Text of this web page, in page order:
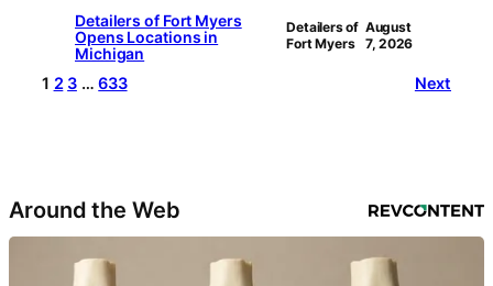
Detailers of Fort Myers
Opens Locations in
Michigan
Detailers of
Fort Myers
August
7, 2026
1 2 3 … 633 Next
Around the Web